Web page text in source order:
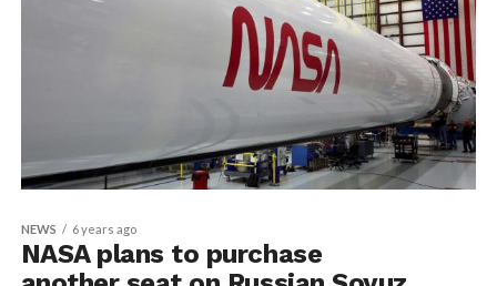
NEWS 6 years ago
NASA plans to purchase